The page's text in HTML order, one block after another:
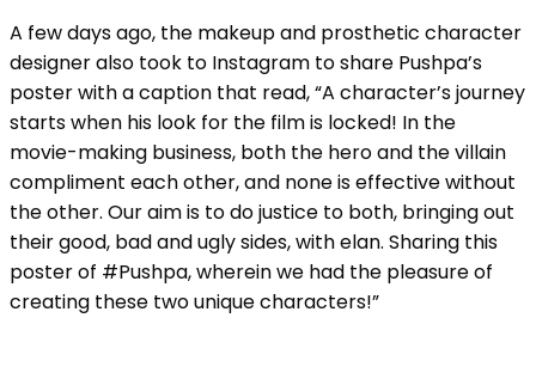
A few days ago, the makeup and prosthetic character
designer also took to Instagram to share Pushpa’s
poster with a caption that read, “A character’s journey
starts when his look for the film is locked! In the
movie-making business, both the hero and the villain
compliment each other, and none is effective without
the other. Our aim is to do justice to both, bringing out
their good, bad and ugly sides, with elan. Sharing this
poster of #Pushpa, wherein we had the pleasure of
creating these two unique characters!”